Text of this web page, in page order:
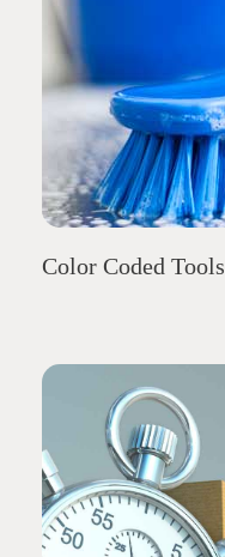
Color Coded Tools